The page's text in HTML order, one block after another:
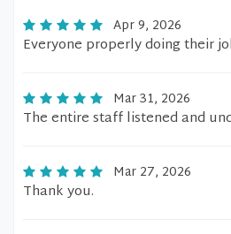
Apr 9, 2026
Everyone properly doing their
Mar 31, 2026
The entire staff listened and
Mar 27, 2026
Thank you.